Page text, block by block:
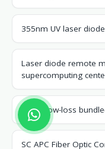
355nm UV laser diode
Laser diode remote
supercomputing
Which low-loss
SC APC Fiber Optic